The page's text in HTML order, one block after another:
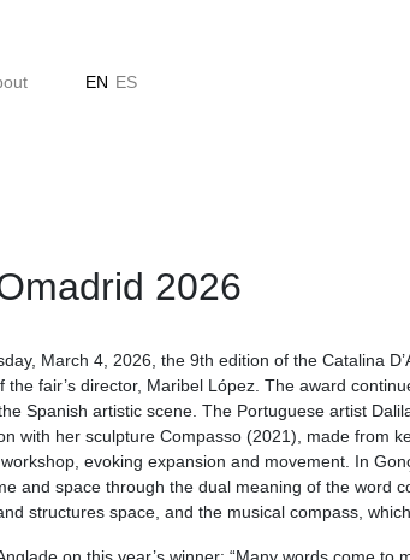
EN ES
2026
March 4, 2026, the 9th edition of the Catalina
the fair’s director, Maribel López. The award
Spanish artistic scene. The Portuguese artist
with her sculpture Compasso (2021), made from
evoking expansion and movement. In
and space through the dual meaning of the word
structures space, and the musical compass,